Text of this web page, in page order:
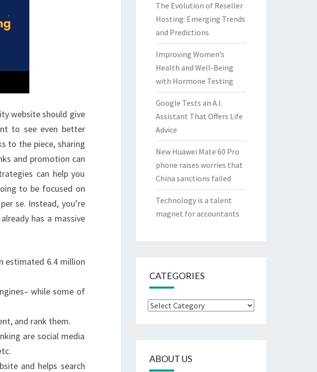
website should give
to see even better
to the piece, sharing
and promotion can
can help you
to be focused on
se. Instead, you’re
has a massive
estimated 6.4 million
while some of
and rank them.
are social media
and helps search
The Evolution of Reseller
Hosting: Emerging Trends
and Predictions
Improving Women’s
Health and Well-Being
with Hormone Testing
Google Tests an A.I.
Assistant That Offers Life
Advice
New Huawei Mate 60 Pro
phone raises worries that
China sanctions failed
Technology is a talent
magnet for accountants
CATEGORIES
Categories
ABOUT US